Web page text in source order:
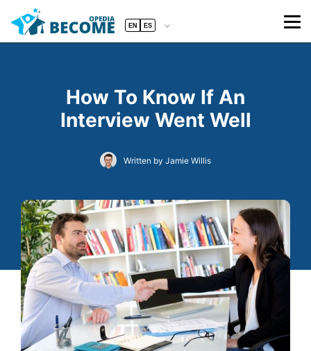
EN ES
How To Know If An
Interview Went Well
Written by Jamie Willis